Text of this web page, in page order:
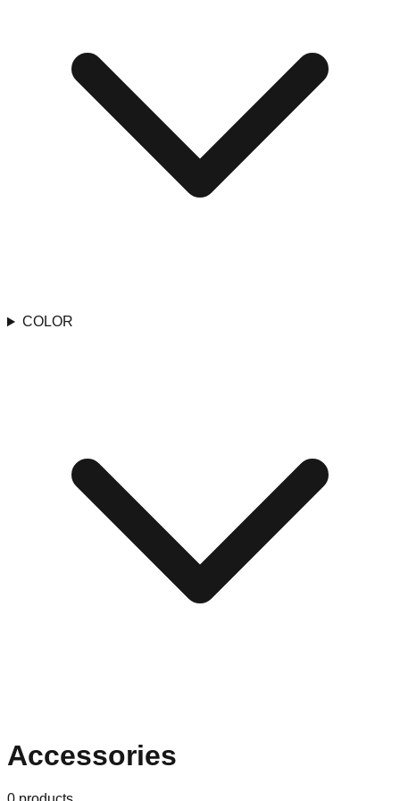
COLOR
Accessories